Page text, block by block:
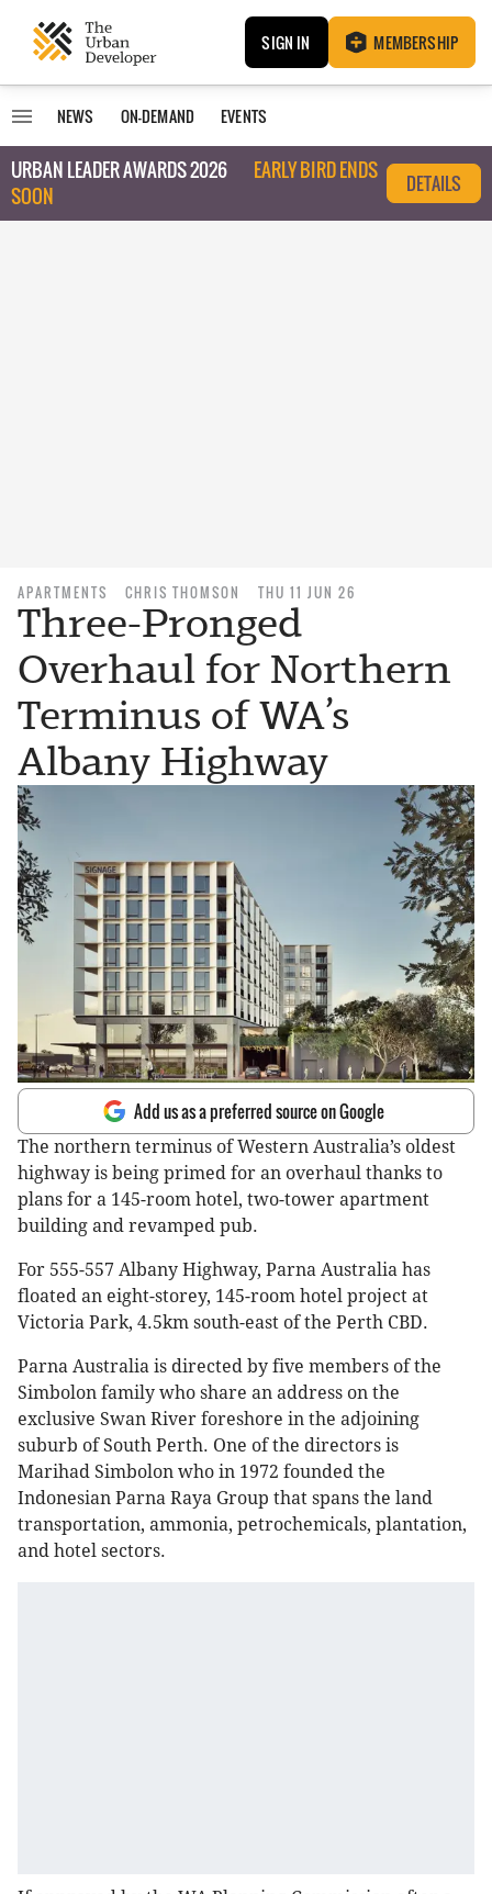
SIGN IN MEMBERSHIP
NEWS ON-DEMAND EVENTS
URBAN LEADER AWARDS 2026
EARLY BIRD ENDS
SOON
DETAILS
APARTMENTS CHRIS THOMSON THU 11 JUN 26
Three-Pronged
Overhaul for Northern
Terminus of WA’s
Albany Highway
Add us as a preferred source on Google
The northern terminus of Western Australia’s oldest
highway is being primed for an overhaul thanks to
plans for a 145-room hotel, two-tower apartment
building and revamped pub.
For 555-557 Albany Highway, Parna Australia has
floated an eight-storey, 145-room hotel project at
Victoria Park, 4.5km south-east of the Perth CBD.
Parna Australia is directed by five members of the
Simbolon family who share an address on the
exclusive Swan River foreshore in the adjoining
suburb of South Perth. One of the directors is
Marihad Simbolon who in 1972 founded the
Indonesian Parna Raya Group that spans the land
transportation, ammonia, petrochemicals, plantation,
and hotel sectors.